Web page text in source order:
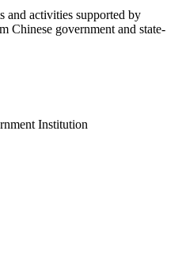
and activities supported by
Chinese government and state-
Institution